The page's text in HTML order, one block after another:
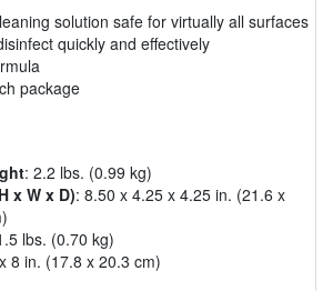
solution safe for virtually all surfaces
quickly and effectively
package
: 2.2 lbs. (0.99 kg)
x W x D): 8.50 x 4.25 x 4.25 in. (21.6 x
lbs. (0.70 kg)
8 in. (17.8 x 20.3 cm)